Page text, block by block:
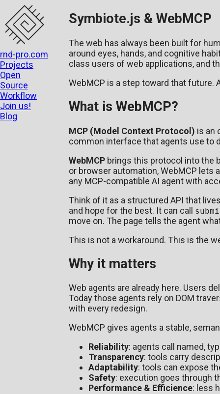
rnd-pro.com
Projects
Open
Source
Workflow
Join us!
Blog
Symbiote.js & WebMCP
The web has always been built for
around eyes, hands, and cognitive
class users of web applications, and
WebMCP is a step toward that future.
What is WebMCP?
MCP (Model Context Protocol) is an
common interface that agents use to
WebMCP brings this protocol into the
or browser automation, WebMCP lets
any MCP-compatible AI agent with
Think of it as a structured API that
and hope for the best. It can call
move on. The page tells the agent
This is not a workaround. This is the
Why it matters
Web agents are already here. Users
Today those agents rely on DOM
with every redesign.
WebMCP gives agents a stable,
Reliability: agents call named,
Transparency: tools carry
Adaptability: tools can expose
Safety: execution goes through
Performance & Efficience: less